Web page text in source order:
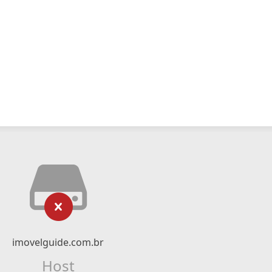
imovelguide.com.br
Host